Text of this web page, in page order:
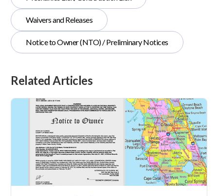
Waivers and Releases
Notice to Owner (NTO) / Preliminary Notices
Related Articles